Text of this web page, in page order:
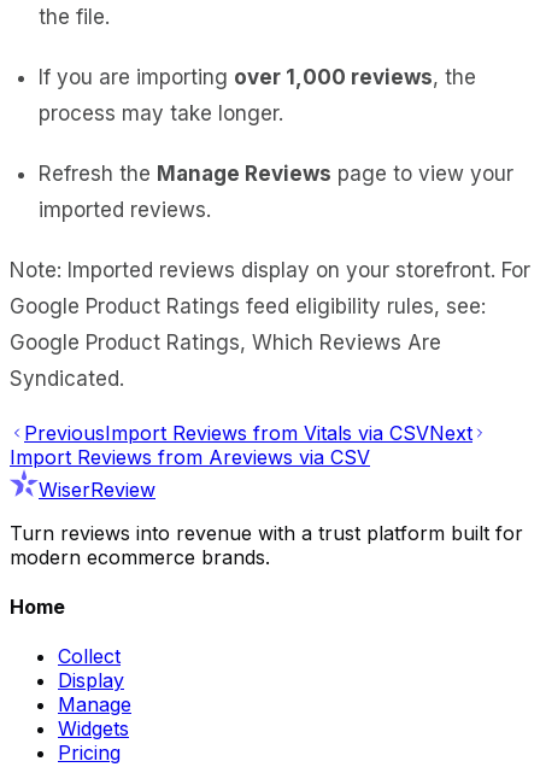
the file.
If you are importing over 1,000 reviews, the
process may take longer.
Refresh the Manage Reviews page to view your
imported reviews.
Note: Imported reviews display on your storefront. For
Google Product Ratings feed eligibility rules, see:
Google Product Ratings, Which Reviews Are
Syndicated.
PreviousImport Reviews from Vitals via CSVNext
Import Reviews from Areviews via CSV
WiserReview
Turn reviews into revenue with a trust platform built for
modern ecommerce brands.
Home
Collect
Display
Manage
Widgets
Pricing